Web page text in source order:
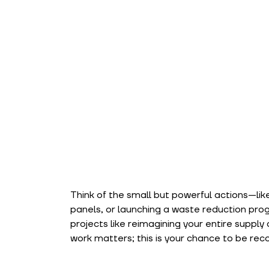
Think of the small but powerful
panels, or launching a waste reduction
projects like reimagining your entire
work matters; this is your chance to be